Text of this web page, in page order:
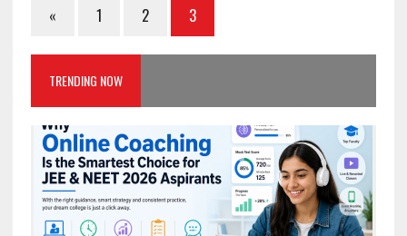
« 1 2 3
TRENDING NOW